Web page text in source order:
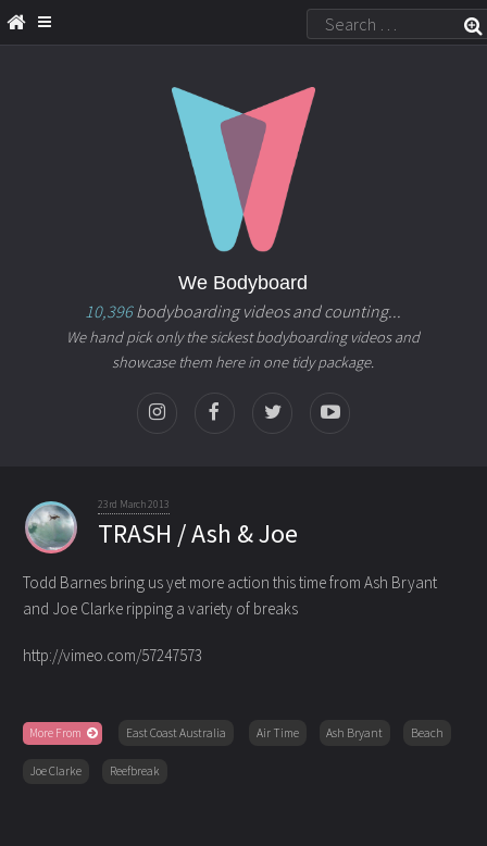
We Bodyboard
10,396bodyboarding videos and counting...
We hand pick only the sickest bodyboarding videos and
showcase them here in one tidy package.
23rd March 2013
TRASH / Ash & Joe
Todd Barnes bring us yet more action this time from Ash Bryant
and Joe Clarke ripping a variety of breaks
http://vimeo.com/57247573
More From East Coast Australia Air Time Ash Bryant Beach
Joe Clarke Reefbreak